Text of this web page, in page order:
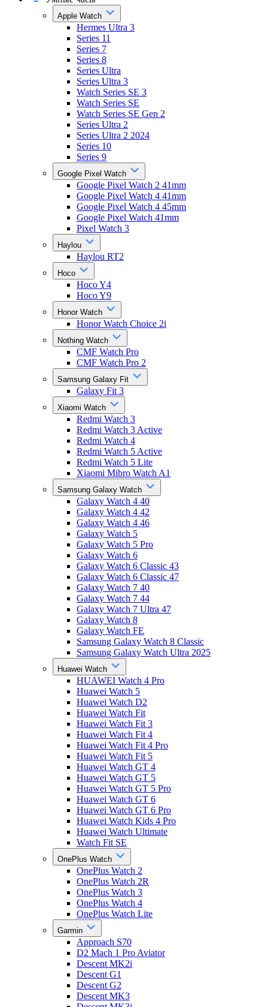
Apple Watch
Hermes Ultra 3
Series 11
Series 7
Series 8
Series Ultra
Series Ultra 3
Watch Series SE 3
Watch Series SE
Watch Series SE Gen 2
Series Ultra 2
Series Ultra 2 2024
Series 10
Series 9
Google Pixel Watch
Google Pixel Watch 2 41mm
Google Pixel Watch 4 41mm
Google Pixel Watch 4 45mm
Google Pixel Watch 41mm
Pixel Watch 3
Haylou
Haylou RT2
Hoco
Hoco Y4
Hoco Y9
Honor Watch
Honor Watch Choice 2i
Nothing Watch
CMF Watch Pro
CMF Watch Pro 2
Samsung Galaxy Fit
Galaxy Fit 3
Xiaomi Watch
Redmi Watch 3
Redmi Watch 3 Active
Redmi Watch 4
Redmi Watch 5 Active
Redmi Watch 5 Lite
Xiaomi Mibro Watch A1
Samsung Galaxy Watch
Galaxy Watch 4 40
Galaxy Watch 4 42
Galaxy Watch 4 46
Galaxy Watch 5
Galaxy Watch 5 Pro
Galaxy Watch 6
Galaxy Watch 6 Classic 43
Galaxy Watch 6 Classic 47
Galaxy Watch 7 40
Galaxy Watch 7 44
Galaxy Watch 7 Ultra 47
Galaxy Watch 8
Galaxy Watch FE
Samsung Galaxy Watch 8 Classic
Samsung Galaxy Watch Ultra 2025
Huawei Watch
HUAWEI Watch 4 Pro
Huawei Watch 5
Huawei Watch D2
Huawei Watch Fit
Huawei Watch Fit 3
Huawei Watch Fit 4
Huawei Watch Fit 4 Pro
Huawei Watch Fit 5
Huawei Watch GT 4
Huawei Watch GT 5
Huawei Watch GT 5 Pro
Huawei Watch GT 6
Huawei Watch GT 6 Pro
Huawei Watch Kids 4 Pro
Huawei Watch Ultimate
Watch Fit SE
OnePlus Watch
OnePlus Watch 2
OnePlus Watch 2R
OnePlus Watch 3
OnePlus Watch 4
OnePlus Watch Lite
Garmin
Approach S70
D2 Mach 1 Pro Aviator
Descent MK2i
Descent G1
Descent G2
Descent MK3